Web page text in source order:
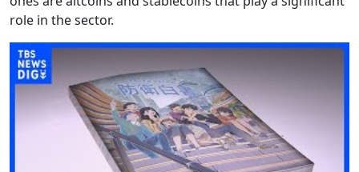
role in the sector.